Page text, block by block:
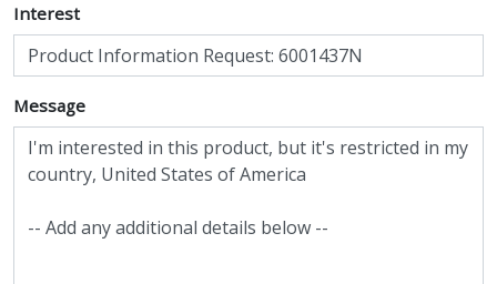
Interest
Message